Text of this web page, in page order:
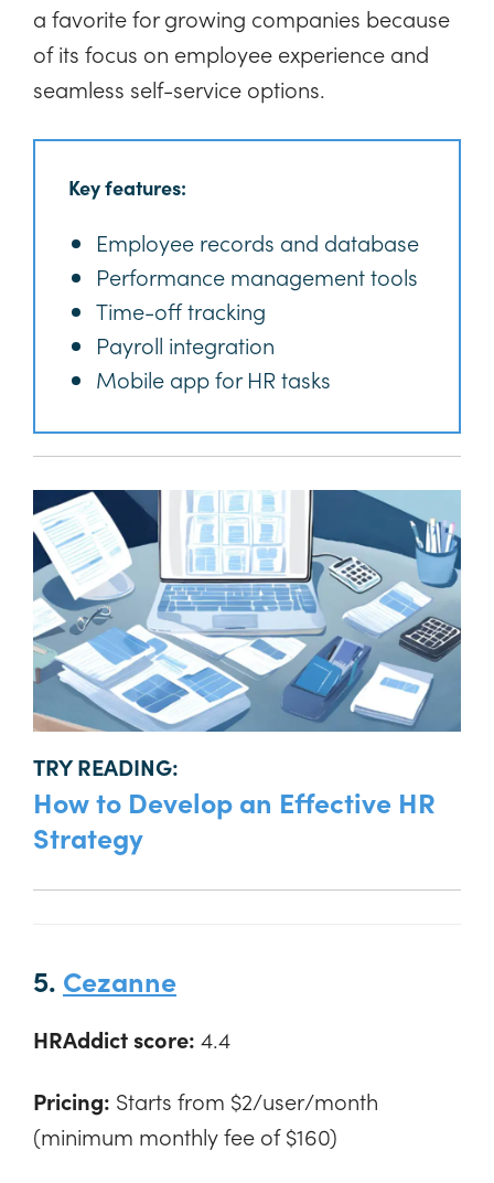
a favorite for growing companies because
of its focus on employee experience and
seamless self-service options.
Key features:
Employee records and database
Performance management tools
Time-off tracking
Payroll integration
Mobile app for HR tasks
TRY READING:
How to Develop an Effective HR
Strategy
5. Cezanne
HRAddict score: 4.4
Pricing: Starts from $2/user/month
(minimum monthly fee of $160)